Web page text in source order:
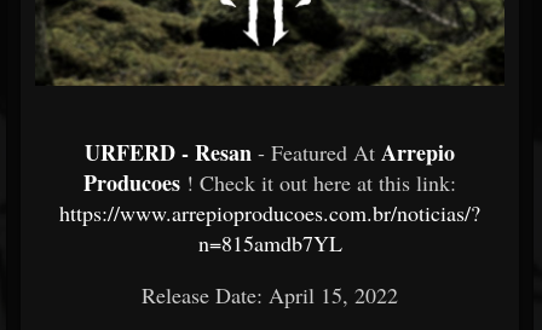
URFERD - Resan - Featured At Arrepio
Producoes ! Check it out here at this link:
https://www.arrepioproducoes.com.br/noticias/?
n=815amdb7YL
Release Date: April 15, 2022